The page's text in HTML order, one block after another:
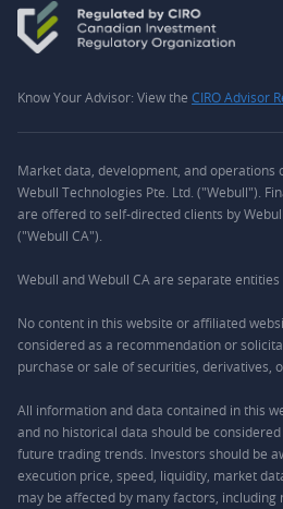
Know Your Advisor: View the CIRO Advisor
Market data, development, and operations
Webull Technologies Pte. Ltd. ("Webull").
are offered to self-directed clients by
("Webull CA").
Webull and Webull CA are separate
No content in this website or affiliated
considered as a recommendation or
purchase or sale of securities, derivatives,
All information and data contained in this
and no historical data should be
future trading trends. Investors should be
execution price, speed, liquidity, market
may be affected by many factors,